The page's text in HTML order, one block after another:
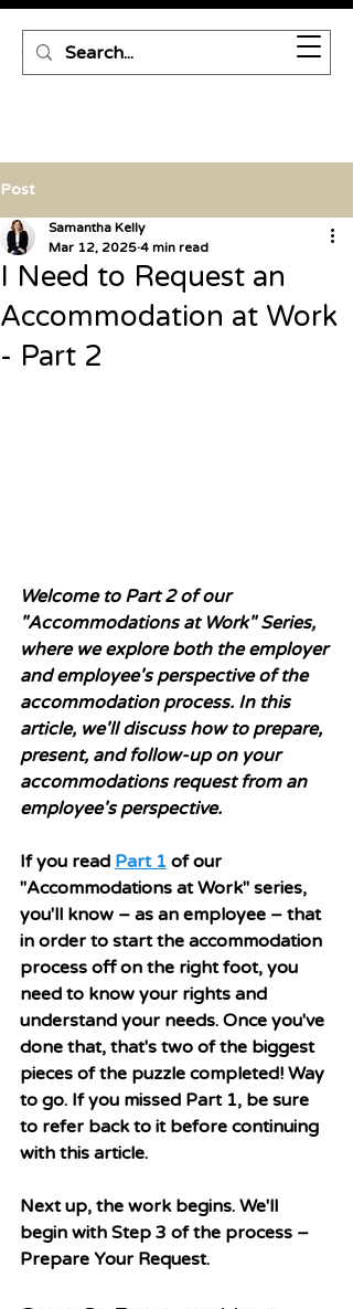
Post
I Need to Request an
Accommodation at Work
- Part 2
Samantha Kelly
Mar 12, 2025 4 min read
Welcome to Part 2 of our
"Accommodations at Work" Series,
where we explore both the employer
and employee's perspective of the
accommodation process. In this
article, we'll discuss how to prepare,
present, and follow-up on your
accommodations request from an
employee's perspective.
If you read Part 1 of our
"Accommodations at Work" series,
you'll know – as an employee – that
in order to start the accommodation
process off on the right foot, you
need to know your rights and
understand your needs. Once you've
done that, that's two of the biggest
pieces of the puzzle completed! Way
to go. If you missed Part 1, be sure
to refer back to it before continuing
with this article.
Next up, the work begins. We'll
begin with Step 3 of the process –
Prepare Your Request.